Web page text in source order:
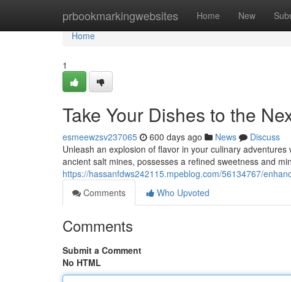
prbookmarkingwebsites Home New
Home
Home
1
Take Your Dishes to the
esmeewzsv237065 600 days ago News
Discuss
Unleash an explosion of flavor in your culinary
ancient salt mines, possesses a refined sweetness and
https://hassanfdws242115.mpeblog.com/56134767/
Comments
Who Upvoted
Comments
Submit a Comment
No HTML